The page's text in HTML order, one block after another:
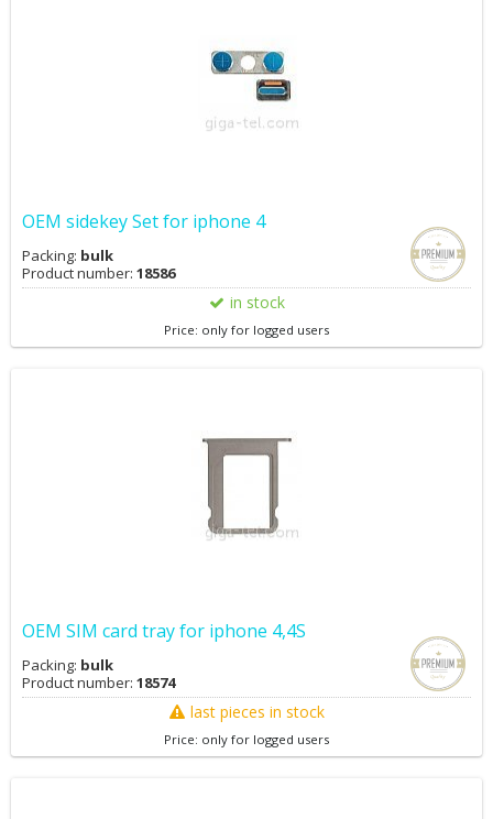
OEM sidekey Set for iphone 4
Packing: bulk
Product number: 18586
in stock
Price: only for logged users
OEM SIM card tray for iphone 4,4S
Packing: bulk
Product number: 18574
last pieces in stock
Price: only for logged users